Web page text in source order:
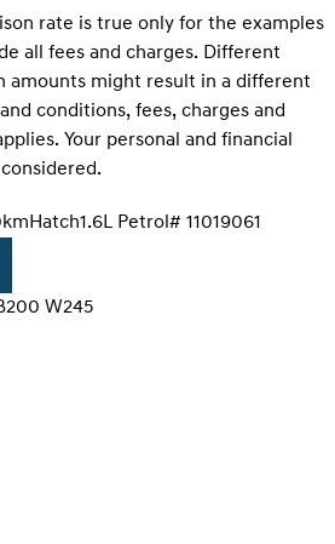
rate is true only for the examples
all fees and charges. Different
amounts might result in a different
conditions, fees, charges and
Your personal and financial
Hatch1.6L Petrol # 11019061